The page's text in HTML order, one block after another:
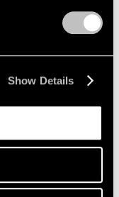
Show Details